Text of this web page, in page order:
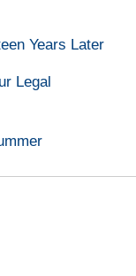
Years Later
Legal